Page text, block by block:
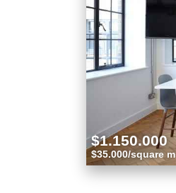
$1.150.000
$35.000/square m